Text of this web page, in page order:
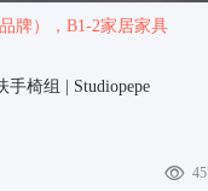
牌） ，B1-2家居家具
手椅组 | Studiopepe